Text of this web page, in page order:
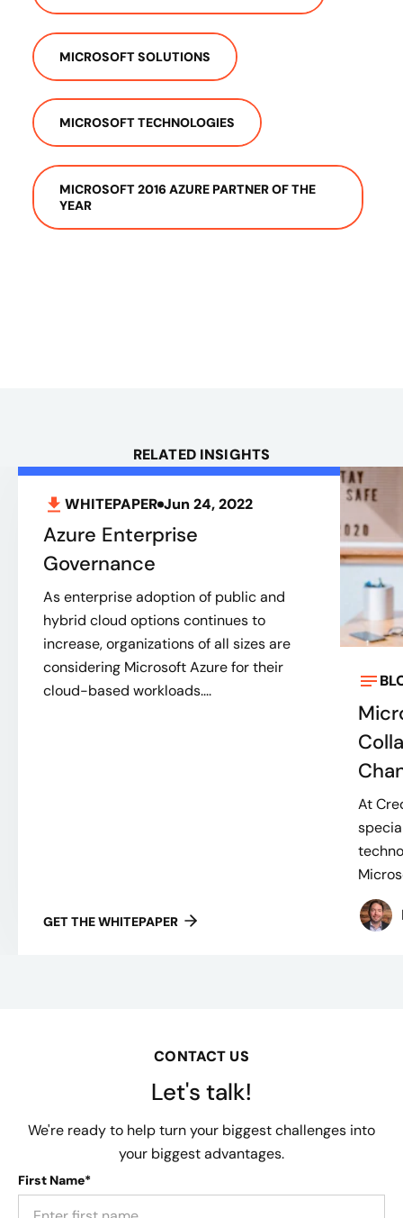
MICROSOFT SOLUTIONS
MICROSOFT TECHNOLOGIES
MICROSOFT 2016 AZURE PARTNER OF THE
YEAR
RELATED INSIGHTS
WHITEPAPER Jun 24, 2022
Azure Enterprise
Governance
As enterprise adoption of public and
hybrid cloud options continues to
increase, organizations of all sizes are
considering Microsoft Azure for their
cloud-based workloads....
GET THE WHITEPAPER
At
CONTACT US
Let's talk!
We're ready to help turn your biggest challenges into
your biggest advantages.
First Name*